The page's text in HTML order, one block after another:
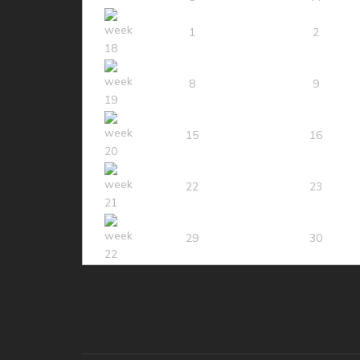
1 2
8 9
15 16
22 23
29 30